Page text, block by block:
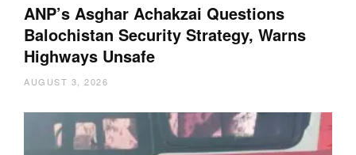
ANP’s Asghar Achakzai Questions
Balochistan Security Strategy, Warns
Highways Unsafe
AUGUST 3, 2026